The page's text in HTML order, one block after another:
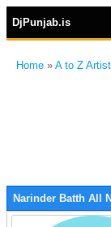
DjPunjab.is
Home » A to Z
Narinder Batth All